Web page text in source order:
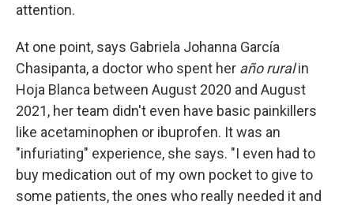
attention.
At one point, says Gabriela Johanna García
Chasipanta, a doctor who spent her año ruralin
Hoja Blanca between August 2020 and August
2021, her team didn't even have basic painkillers
like acetaminophen or ibuprofen. It was an
"infuriating" experience, she says. "I even had to
buy medication out of my own pocket to give to
some patients, the ones who really needed it and